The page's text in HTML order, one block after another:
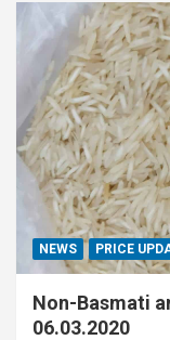
NEWS PRICE
Non-Basmati
06.03.2020